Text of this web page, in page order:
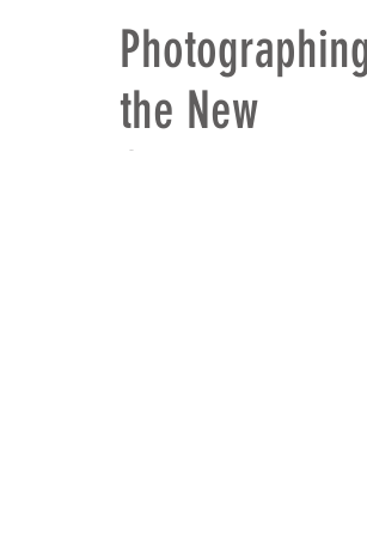
the New
Groundspeed